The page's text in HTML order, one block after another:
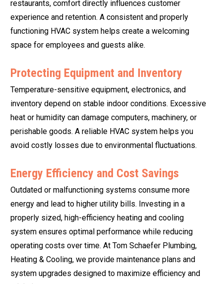
restaurants, comfort directly influences customer
experience and retention. A consistent and properly
functioning HVAC system helps create a welcoming
space for employees and guests alike.
Protecting Equipment and Inventory
Temperature-sensitive equipment, electronics, and
inventory depend on stable indoor conditions. Excessive
heat or humidity can damage computers, machinery, or
perishable goods. A reliable HVAC system helps you
avoid costly losses due to environmental fluctuations.
Energy Efficiency and Cost Savings
Outdated or malfunctioning systems consume more
energy and lead to higher utility bills. Investing in a
properly sized, high-efficiency heating and cooling
system ensures optimal performance while reducing
operating costs over time. At Tom Schaefer Plumbing,
Heating & Cooling, we provide maintenance plans and
system upgrades designed to maximize efficiency and